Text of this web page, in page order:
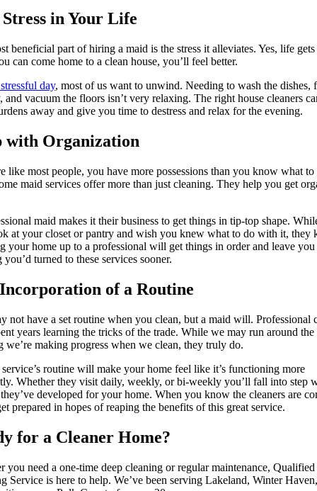
Stress in Your Life
beneficial part of hiring a maid is the stress it alleviates. Yes, life
can come home to a clean house, you’ll feel better.
day, most of us want to unwind. Needing to wash the dishes,
and vacuum the floors isn’t very relaxing. The right house cleaners
away and give you time to destress and relax for the evening.
with Organization
like most people, you have more possessions than you know what to
maid services offer more than just cleaning. They help you get
maid makes it their business to get things in tip-top shape.
at your closet or pantry and wish you knew what to do with it, they
your home up to a professional will get things in order and leave you
turned to these services sooner.
of a Routine
not have a set routine when you clean, but a maid will. Professional
years learning the tricks of the trade. While we may run around the
we’re making progress when we clean, they truly do.
routine will make your home feel like it’s functioning more
Whether they visit daily, weekly, or bi-weekly you’ll fall into step
developed for your home. When you know the cleaners are
prepared in hopes of reaping the benefits of this great service.
for a Cleaner Home?
you need a one-time deep cleaning or regular maintenance, Qualified
Service is here to help. We’ve been serving Lakeland, Winter